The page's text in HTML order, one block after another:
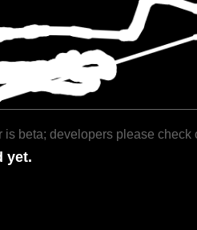
is beta; developers please check
yet.